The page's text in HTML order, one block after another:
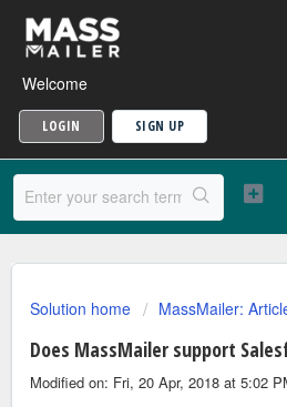
Welcome
LOGIN SIGN UP
Solution home MassMailer:
Does MassMailer support
Modified on: Fri, 20 Apr, 2018 at 5:02